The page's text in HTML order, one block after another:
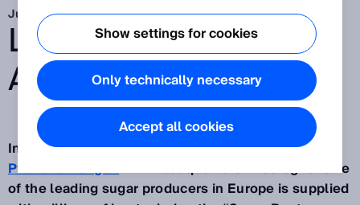
Jun 14, 2019
LOOKING BACK AND
AHEAD
In fall, huge mountains of sugar beets pile up at
Pfeifer & Langenwith headquarters in Cologne. One
of the leading sugar producers in Europe is supplied
Show settings for cookies
Only technically necessary
Accept all cookies